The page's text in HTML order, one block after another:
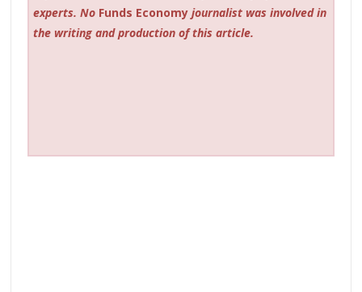
experts. No Funds Economyjournalist was involved in
the writing and production of this article.